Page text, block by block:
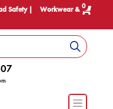
Safety |
Workwear & 0